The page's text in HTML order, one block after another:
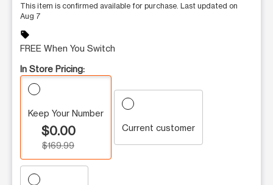
This item is confirmed available for purchase. Last updated on
Aug 7
sell
FREE When You Switch
In Store Pricing:
Keep Your Number
$0.00
$169.99
Current customer